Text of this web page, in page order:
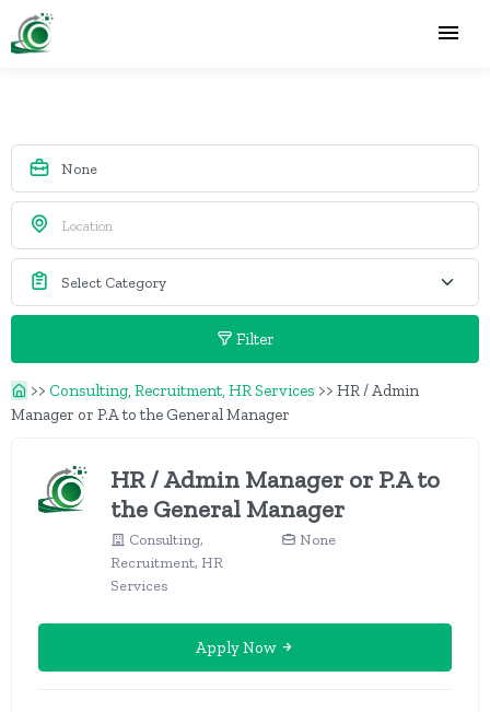
Filter
>> Consulting, Recruitment, HR Services >> HR / Admin
Manager or P.A to the General Manager
HR / Admin Manager or P.A to
the General Manager
Consulting,
Recruitment, HR
Services
None
Apply Now